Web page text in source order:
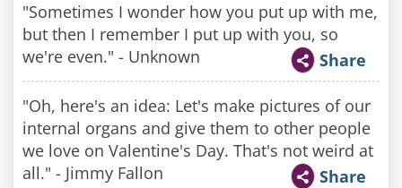
"Sometimes I wonder how you put up with me,
but then I remember I put up with you, so
we're even." - Unknown
Share
"Oh, here's an idea: Let's make pictures of our
internal organs and give them to other people
we love on Valentine's Day. That's not weird at
all." - Jimmy Fallon
Share